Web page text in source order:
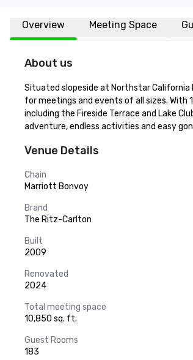
Overview Meeting Space
About us
Situated slopeside at Northstar California
for meetings and events of all sizes.
including the Fireside Terrace and Lake
adventure, endless activities and easy
Venue Details
Chain
Marriott Bonvoy
Brand
The Ritz-Carlton
Built
2009
Renovated
2024
Total meeting space
10,850 sq. ft.
Guest Rooms
183